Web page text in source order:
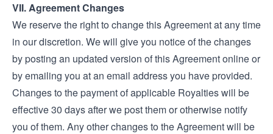
VII. Agreement Changes
We reserve the right to change this Agreement at any time
in our discretion. We will give you notice of the changes
by posting an updated version of this Agreement online or
by emailing you at an email address you have provided.
Changes to the payment of applicable Royalties will be
effective 30 days after we post them or otherwise notify
you of them. Any other changes to the Agreement will be